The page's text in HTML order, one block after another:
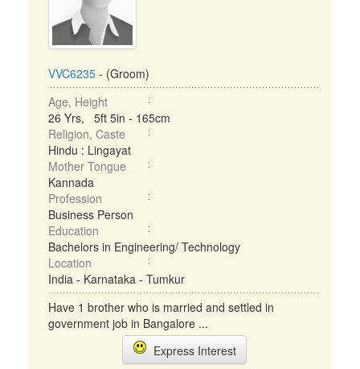
VVC6235 - (Groom)
Age, Height
26 Yrs, 5ft 5in - 165cm
Religion, Caste
Hindu : Lingayat
Mother Tongue
Kannada
Profession
Business Person
Education
Bachelors in Engineering/ Technology
Location
India - Karnataka - Tumkur
Have 1 brother who is married and settled in
government job in Bangalore ...
Express Interest